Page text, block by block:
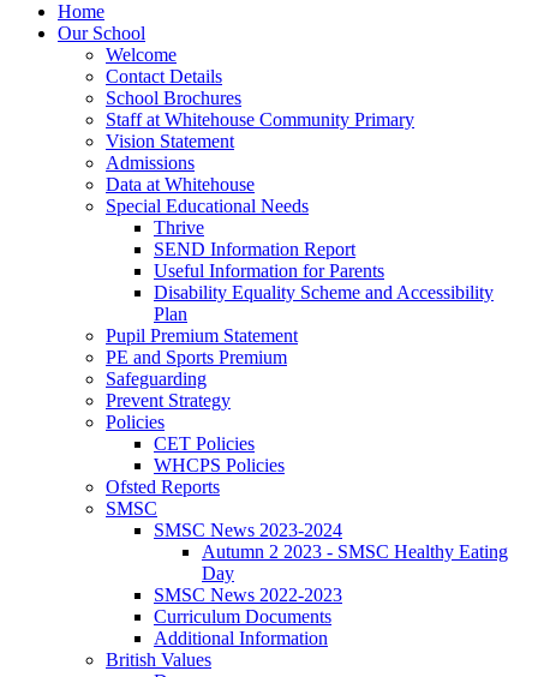
Home
Our School
Welcome
Contact Details
School Brochures
Staff at Whitehouse Community Primary
Vision Statement
Admissions
Data at Whitehouse
Special Educational Needs
Thrive
SEND Information Report
Useful Information for Parents
Disability Equality Scheme and Accessibility
Plan
Pupil Premium Statement
PE and Sports Premium
Safeguarding
Prevent Strategy
Policies
CET Policies
WHCPS Policies
Ofsted Reports
SMSC
SMSC News 2023-2024
Autumn 2 2023 - SMSC Healthy Eating
Day
SMSC News 2022-2023
Curriculum Documents
Additional Information
British Values